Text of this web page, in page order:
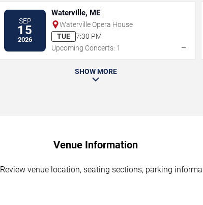
SEP
15
2026
Waterville, ME
Waterville Opera House
TUE
7:30 PM
Upcoming Concerts: 1
→
SHOW MORE
Venue Information
venue location, seating sections, parking